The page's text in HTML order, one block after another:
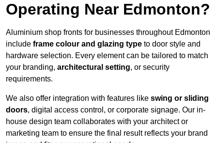
Operating Near Edmonton?
Aluminium shop fronts for businesses throughout Edmonton
include frame colour and glazing type to door style and
hardware selection. Every element can be tailored to match
your branding, architectural setting, or security
requirements.
We also offer integration with features like swing or sliding
doors, digital access control, or corporate signage. Our in-
house design team collaborates with your architect or
marketing team to ensure the final result reflects your brand